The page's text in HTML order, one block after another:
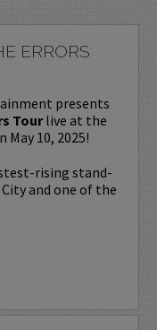
ERRORS
presents
Tourlive at the
10, 2025!
rising stand-
and one of the